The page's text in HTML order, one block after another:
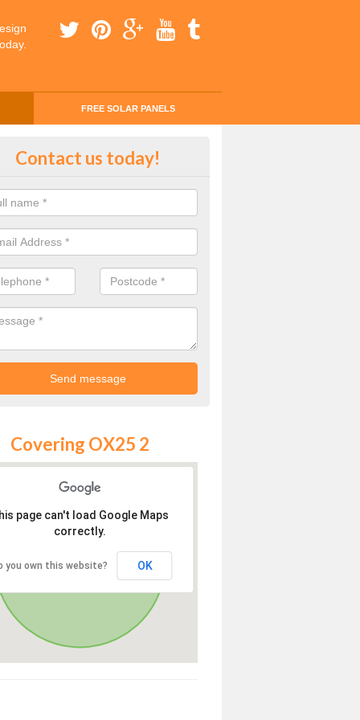
FREE SOLAR PANELS
Money with Solar Panels
through solar panels is easier than you think
Contact us today!
Covering OX25 2
page can't load Google Maps
correctly.
you own this website? OK